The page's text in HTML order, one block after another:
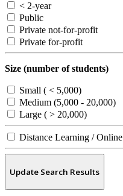
< 2-year
Public
Private not-for-profit
Private for-profit
Size (number of students)
Small ( < 5,000)
Medium (5,000 - 20,000)
Large ( > 20,000)
Distance Learning / Online
Update Search Results